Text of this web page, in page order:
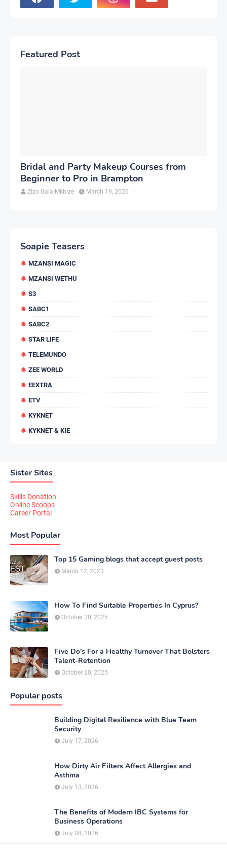
Featured Post
Bridal and Party Makeup Courses from
Beginner to Pro in Brampton
Zizo Gala-Mkhize -
March 19, 2026
Soapie Teasers
MZANSI MAGIC
MZANSI WETHU
S3
SABC1
SABC2
STAR LIFE
TELEMUNDO
ZEE WORLD
EEXTRA
ETV
KYKNET
KYKNET & KIE
Sister Sites
Skills Donation
Online Scoops
Career Portal
Most Popular
Top 15 Gaming blogs that accept guest posts
March 12, 2023
How To Find Suitable Properties In Cyprus?
October 20, 2025
Five Do’s For a Healthy Turnover That Bolsters
Talent-Retention
October 20, 2025
Popular posts
Building Digital Resilience with Blue Team
Security
July 17, 2026
How Dirty Air Filters Affect Allergies and
Asthma
July 13, 2026
The Benefits of Modern IBC Systems for
Business Operations
July 08, 2026